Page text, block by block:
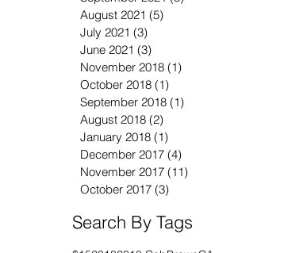
August 2021 (5)
July 2021 (3)
June 2021 (3)
November 2018 (1)
October 2018 (1)
September 2018 (1)
August 2018 (2)
January 2018 (1)
December 2017 (4)
November 2017 (11)
October 2017 (3)
Search By Tags